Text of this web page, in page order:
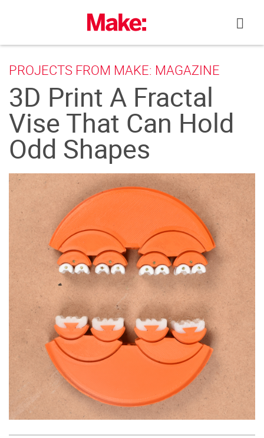
PROJECTS FROM MAKE: MAGAZINE
3D Print A Fractal
Vise That Can Hold
Odd Shapes